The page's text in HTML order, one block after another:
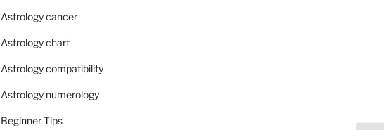
Astrology cancer
Astrology chart
Astrology compatibility
Astrology numerology
Beginner Tips